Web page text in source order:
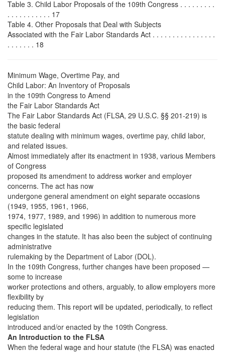
Table 3. Child Labor Proposals of the 109th Congress . . . . . . . . .
. . . . . . . . . . . 17
Table 4. Other Proposals that Deal with Subjects
Associated with the Fair Labor Standards Act . . . . . . . . . . . . . . . .
. . . . . . . 18
Minimum Wage, Overtime Pay, and
Child Labor: An Inventory of Proposals
in the 109th Congress to Amend
the Fair Labor Standards Act
The Fair Labor Standards Act (FLSA, 29 U.S.C. §§ 201-219) is
the basic federal
statute dealing with minimum wages, overtime pay, child labor,
and related issues.
Almost immediately after its enactment in 1938, various Members
of Congress
proposed its amendment to address worker and employer
concerns. The act has now
undergone general amendment on eight separate occasions
(1949, 1955, 1961, 1966,
1974, 1977, 1989, and 1996) in addition to numerous more
specific legislated
changes in the statute. It has also been the subject of continuing
administrative
rulemaking by the Department of Labor (DOL).
In the 109th Congress, further changes have been proposed —
some to increase
worker protections and others, arguably, to allow employers more
flexibility by
reducing them. This report will be updated, periodically, to reflect
legislation
introduced and/or enacted by the 109th Congress.
An Introduction to the FLSA
When the federal wage and hour statute (the FLSA) was enacted